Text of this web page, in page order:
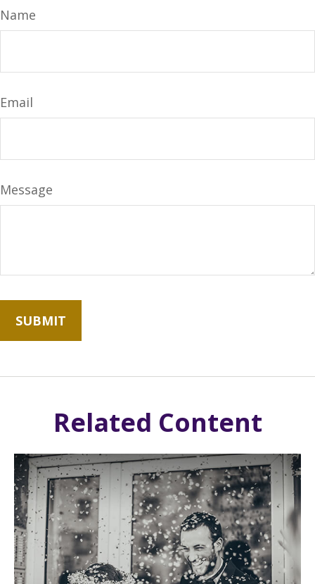
Name
Email
Message
Related Content